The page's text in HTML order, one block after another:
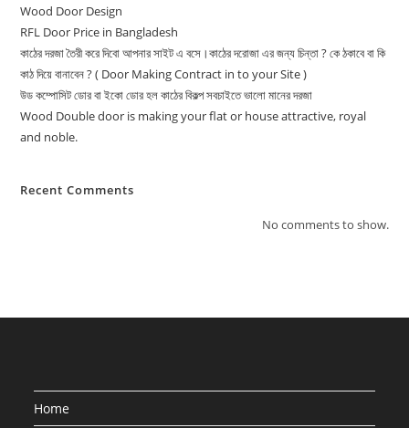
Wood Door Design
RFL Door Price in Bangladesh
কাঠের দরজা তৈরী করে দিবো আপনার সাইট এ বসে।কাঠের দরোজা এর জন্য চিন্তা ? কে ঠকাবে বা কি
কাঠ দিয়ে বানাবেন ? ( Door Making Contract in to your Site )
উড কম্পোসিট ডোর বা ইকো ডোর হল কাঠের বিকল্প সবচাইতে ভালো মানের দরজা
Wood Double door is making your flat or house attractive, royal
and noble.
Recent Comments
No comments to show.
Home